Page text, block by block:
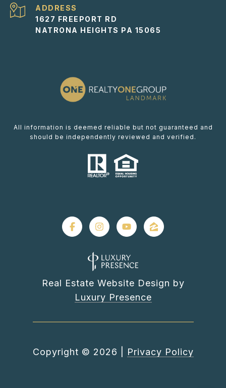
ADDRESS
1627 FREEPORT RD
NATRONA HEIGHTS PA 15065
All information is deemed reliable but not guaranteed and
should be independently reviewed and verified.
Real Estate Website Design by
Luxury Presence
Copyright © 2026 Privacy Policy